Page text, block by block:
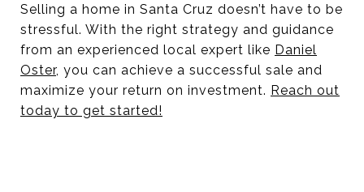
Selling a home in Santa Cruz doesn’t have to be
stressful. With the right strategy and guidance
from an experienced local expert like Daniel
Oster, you can achieve a successful sale and
maximize your return on investment. Reach out
today to get started!